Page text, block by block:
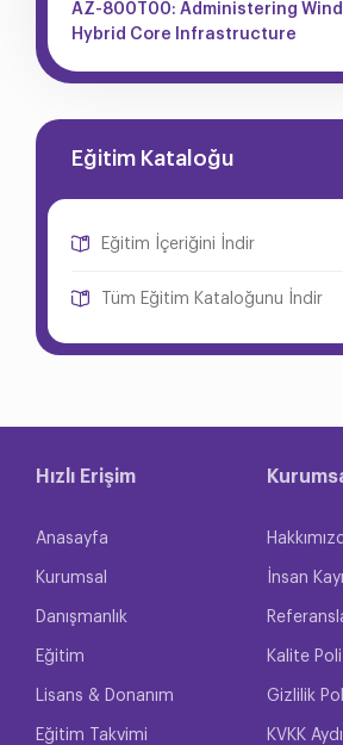
AZ-800T00: Administering
Hybrid Core Infrastructure
Eğitim Kataloğu
Eğitim İçeriğini İndir
Tüm Eğitim Kataloğunu İndir
Hızlı Erişim
Anasayfa
Kurumsal
Danışmanlık
Eğitim
Lisans & Donanım
Eğitim Takvimi
İnsan
Kalite
Gizlilik
KVKK